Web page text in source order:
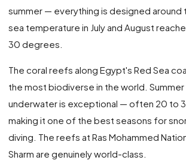
summer — everything is designed around
sea temperature in July and August
30 degrees.
The coral reefs along Egypt's Red Sea
the most biodiverse in the world. Summer
underwater is exceptional — often 20 to
making it one of the best seasons for
diving. The reefs at Ras Mohammed
Sharm are genuinely world-class.